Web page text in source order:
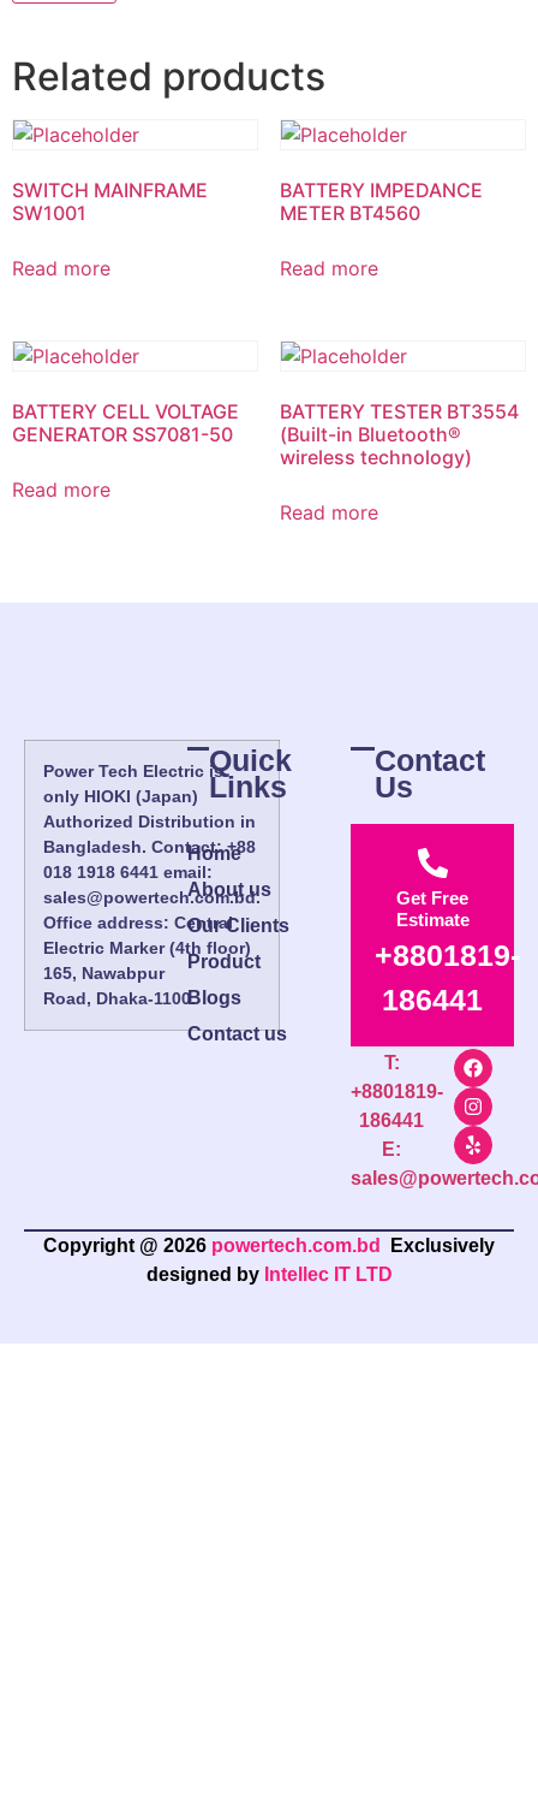
Related products
SWITCH MAINFRAME
SW1001
Read more
BATTERY IMPEDANCE
METER BT4560
Read more
BATTERY CELL VOLTAGE
GENERATOR SS7081-50
Read more
BATTERY TESTER BT3554
(Built-in Bluetooth®
wireless technology)
Read more
Power Tech Electric is
only HIOKI (Japan)
Authorized Distribution in
Bangladesh. Contact: +88
018 1918 6441 email:
sales@powertech.com.bd.
Office address: Central
Electric Marker (4th floor)
165, Nawabpur
Road, Dhaka-1100.
Quick
Links
Home
About us
Our Clients
Product
Blogs
Contact us
Contact
Us
Get Free
Estimate
+8801819-
186441
T:
+8801819-
186441
E:
Copyright @ 2026 powertech.com.bd
Exclusively
designed by Intellec IT LTD